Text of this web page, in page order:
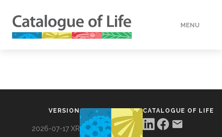
MENU
VERSION
2026-07-17 XR
CATALOGUE OF LIFE